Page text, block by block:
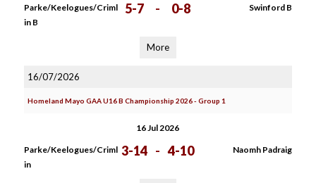
Parke/Keelogues/Criml
in B
5-7 - 0-8 Swinford B
More
16/07/2026
Homeland Mayo GAA U16 B Championship 2026 - Group 1
16 Jul 2026
Parke/Keelogues/Criml
in
3-14 - 4-10 Naomh Padraig